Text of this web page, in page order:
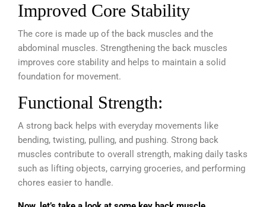
Improved Core Stability
The core is made up of the back muscles and the
abdominal muscles. Strengthening the back muscles
improves core stability and helps to maintain a solid
foundation for movement.
Functional Strength:
A strong back helps with everyday movements like
bending, twisting, pulling, and pushing. Strong back
muscles contribute to overall strength, making daily tasks
such as lifting objects, carrying groceries, and performing
chores easier to handle.